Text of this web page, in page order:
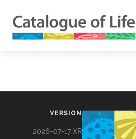
VERSION
2026-07-17 XR